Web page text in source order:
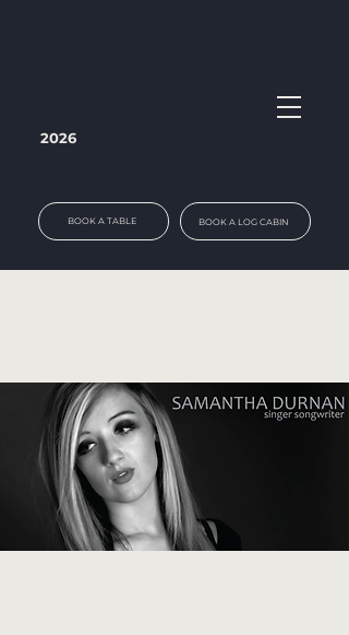
2026
BOOK A TABLE BOOK A LOG CABIN